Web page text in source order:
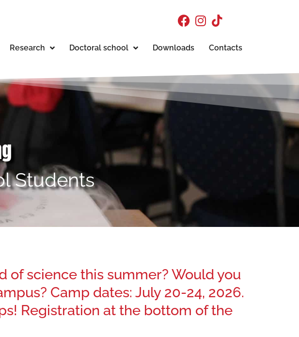
Research Doctoral school Downloads Contacts
Students
of science this summer? Would you
Camp dates: July 20-24, 2026.
Registration at the bottom of the